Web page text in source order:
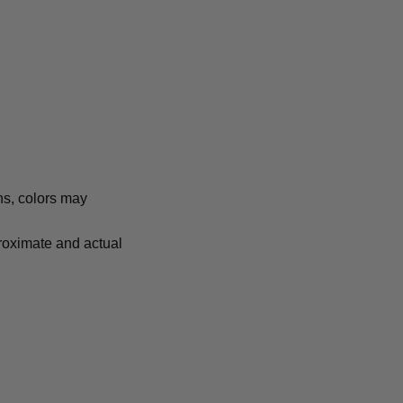
colors may
and actual